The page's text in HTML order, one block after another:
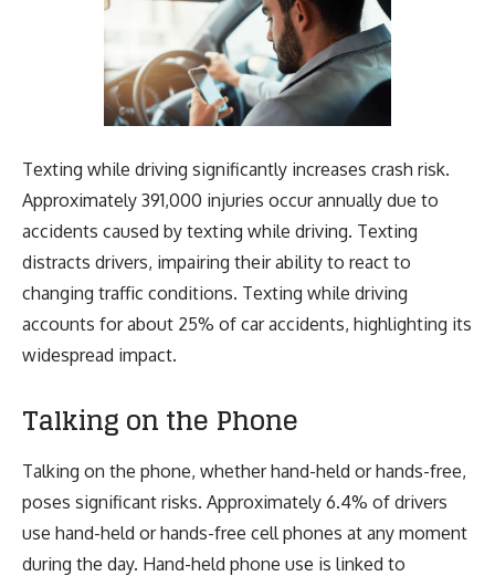
Texting while driving significantly increases crash risk.
Approximately 391,000 injuries occur annually due to
accidents caused by texting while driving. Texting
distracts drivers, impairing their ability to react to
changing traffic conditions. Texting while driving
accounts for about 25% of car accidents, highlighting its
widespread impact.
Talking on the Phone
Talking on the phone, whether hand-held or hands-free,
poses significant risks. Approximately 6.4% of drivers
use hand-held or hands-free cell phones at any moment
during the day. Hand-held phone use is linked to